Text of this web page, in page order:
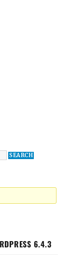
6.4.3